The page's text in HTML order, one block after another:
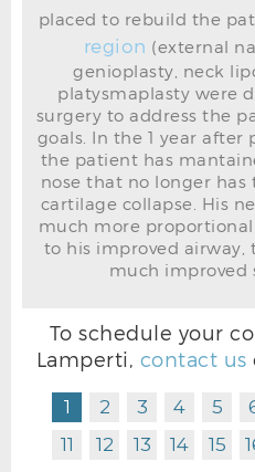
RHINOPLASTY
placed to rebuild the
region (external
genioplasty, neck
platysmaplasty were
surgery to address the
goals. In the 1 year after
the patient has
nose that no longer
cartilage collapse. His
much more
to his improved
much improved
To schedule your
Lamperti, contact us
1 2 3 4 5
11
12 13 14 15